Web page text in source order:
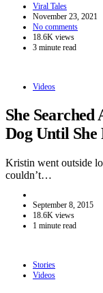
Viral Tales
November 23, 2021
No comments
18.6K views
3 minute read
Videos
She
Dog Until
Kristin went outside
couldn’t…
September 8, 2015
18.6K views
1 minute read
Stories
Videos